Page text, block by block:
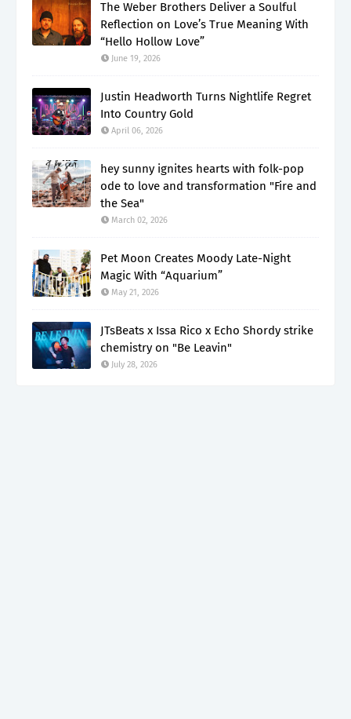
The Weber Brothers Deliver a Soulful
Reflection on Love’s True Meaning With
“Hello Hollow Love”
June 19, 2026
Justin Headworth Turns Nightlife Regret
Into Country Gold
April 06, 2026
hey sunny ignites hearts with folk-pop
ode to love and transformation "Fire and
the Sea"
March 02, 2026
Pet Moon Creates Moody Late-Night
Magic With “Aquarium”
May 21, 2026
JTsBeats x Issa Rico x Echo Shordy strike
chemistry on "Be Leavin"
July 28, 2026